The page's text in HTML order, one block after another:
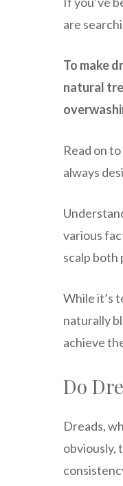
are
To make
natural
Read on
always
various
scalp both
While it’s
naturally
achieve
Do
Dreads,
obviously,